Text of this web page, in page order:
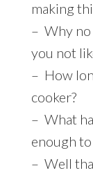
making
– Why no
you not
– How
cooker?
– What
enough
– Well